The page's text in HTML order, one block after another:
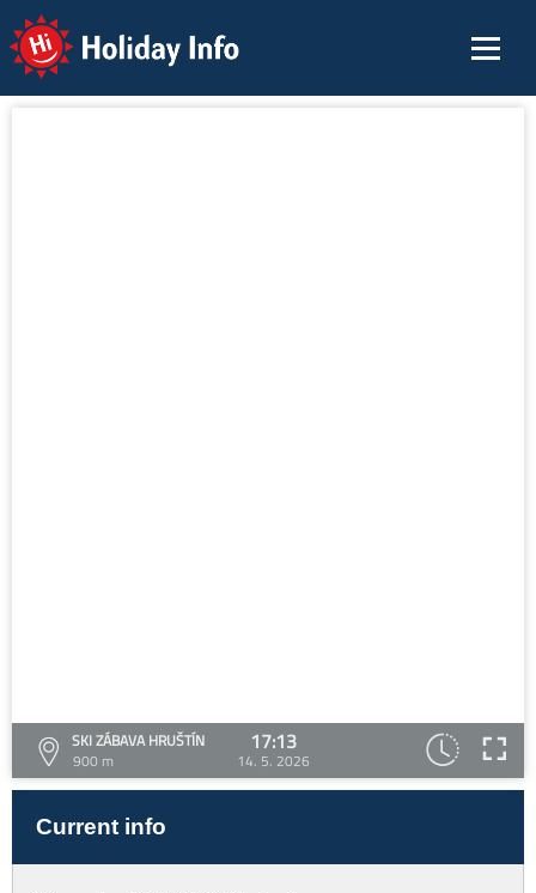
Holiday Info
SKI ZÁBAVA HRUŠTÍN
900 m
17:13
14. 5. 2026
Current info